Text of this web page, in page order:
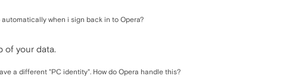
when i sign back in to Opera?
of your data.
a different "PC identity". How do Opera handle this?